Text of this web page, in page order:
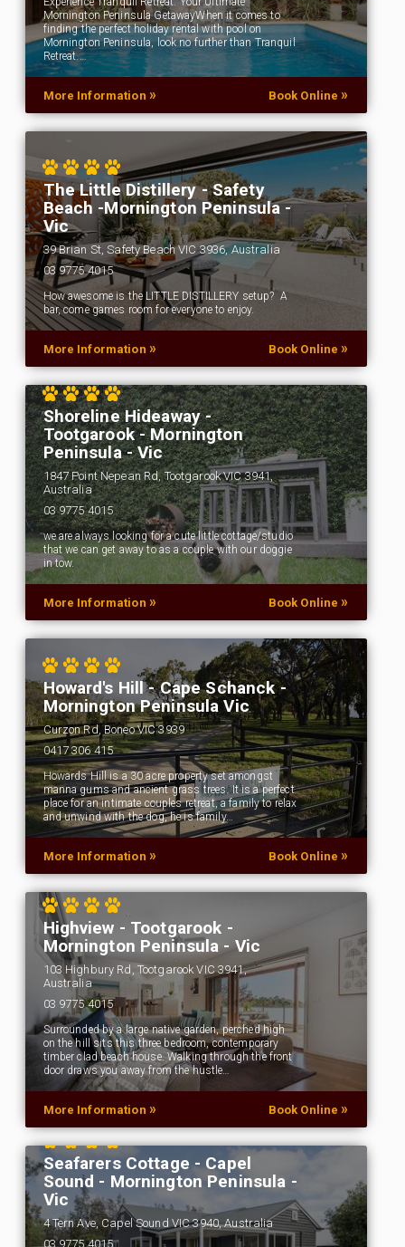
Mornington Peninsula GetawayWhen it comes to
finding the perfect holiday rental with pool on
Mornington Peninsula, look no further than Tranquil
Retreat.…
More Information » Book Online »
The Little Distillery - Safety
Beach -Mornington Peninsula -
Vic
39 Brian St, Safety Beach VIC 3936, Australia
03 9775 4015
How awesome is the LITTLE DISTILLERY setup? A
bar, come games room for everyone to enjoy.
More Information » Book Online »
Shoreline Hideaway -
Tootgarook - Mornington
Peninsula - Vic
1847 Point Nepean Rd, Tootgarook VIC 3941,
Australia
03 9775 4015
we are always looking for a cute little cottage/studio
that we can get away to as a couple with our doggie
in tow.
More Information » Book Online »
Howard's Hill - Cape Schanck -
Mornington Peninsula Vic
Curzon Rd, Boneo VIC 3939
0417 306 415
Howards Hill is a 30 acre property set amongst
manna gums and ancient grass trees. It is a perfect
place for an intimate couples retreat, a family to relax
and unwind with the dog, he is family…
More Information » Book Online »
Highview - Tootgarook -
Mornington Peninsula - Vic
103 Highbury Rd, Tootgarook VIC 3941,
Australia
03 9775 4015
Surrounded by a large native garden, perched high
on the hill sits this three bedroom, contemporary
timber clad beach house. Walking through the front
door draws you away from the hustle…
More Information » Book Online »
Seafarers Cottage - Capel
Sound - Mornington Peninsula -
Vic
4 Tern Ave, Capel Sound VIC 3940, Australia
03 9775 4015